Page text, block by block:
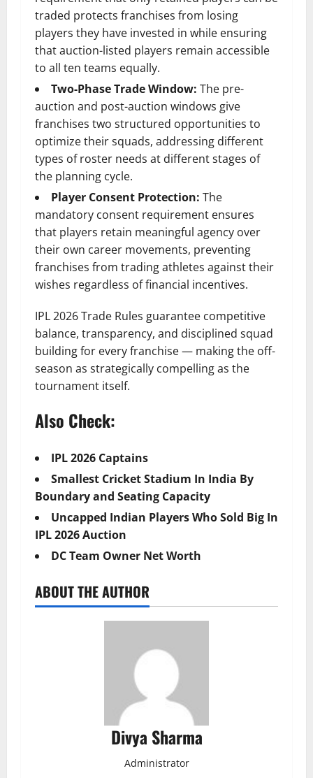
traded protects franchises from losing
players they have invested in while ensuring
that auction-listed players remain accessible
to all ten teams equally.
Two-Phase Trade Window: The pre-
auction and post-auction windows give
franchises two structured opportunities to
optimize their squads, addressing different
types of roster needs at different stages of
the planning cycle.
Player Consent Protection: The
mandatory consent requirement ensures
that players retain meaningful agency over
their own career movements, preventing
franchises from trading athletes against their
wishes regardless of financial incentives.
IPL 2026 Trade Rules guarantee competitive
balance, transparency, and disciplined squad
building for every franchise — making the off-
season as strategically compelling as the
tournament itself.
Also Check:
IPL 2026 Captains
Smallest Cricket Stadium In India By
Boundary and Seating Capacity
Uncapped Indian Players Who Sold Big In
IPL 2026 Auction
DC Team Owner Net Worth
ABOUT THE AUTHOR
Divya Sharma
Administrator